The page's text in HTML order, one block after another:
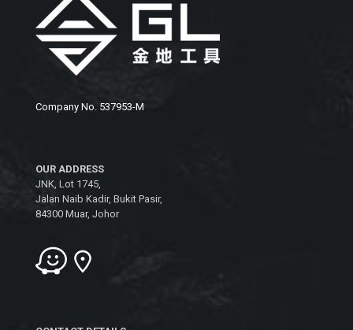
Company No. 537953-M
OUR ADDRESS
JNK, Lot 1745,
Jalan Naib Kadir, Bukit Pasir,
84300 Muar, Johor